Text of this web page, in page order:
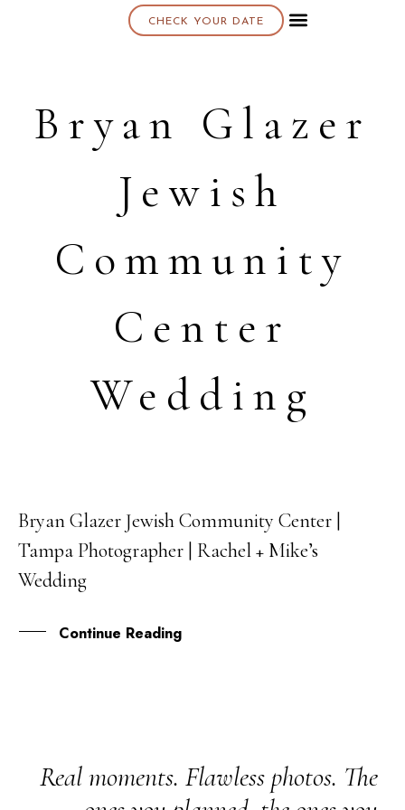
CHECK YOUR DATE
Bryan Glazer
Jewish
Community
Center
Wedding
26
FEB
Bryan Glazer Jewish Community Center |
Tampa Photographer | Rachel + Mike’s
Wedding
Continue Reading
Real moments. Flawless photos. The